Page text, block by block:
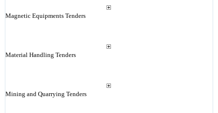
Magnetic Equipments Tenders
Material Handling Tenders
Mining and Quarrying Tenders